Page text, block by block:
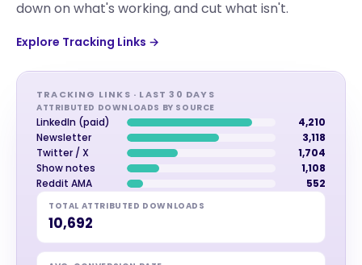
down on what's working, and cut what isn't.
Explore Tracking Links →
TRACKING LINKS · LAST 30 DAYS
ATTRIBUTED DOWNLOADS BY SOURCE
LinkedIn (paid)
4,210
Newsletter
3,118
Twitter / X
1,704
Show notes
1,108
Reddit AMA
552
TOTAL ATTRIBUTED DOWNLOADS
10,692